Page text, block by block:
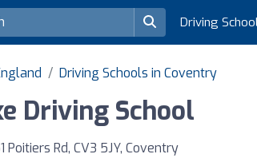
Driving
Driving Schools in Coventry
Driving School
Poitiers Rd, CV3 5JY, Coventry